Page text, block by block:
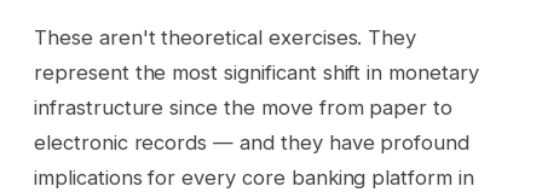
These aren't theoretical exercises. They
represent the most significant shift in monetary
infrastructure since the move from paper to
electronic records — and they have profound
implications for every core banking platform in